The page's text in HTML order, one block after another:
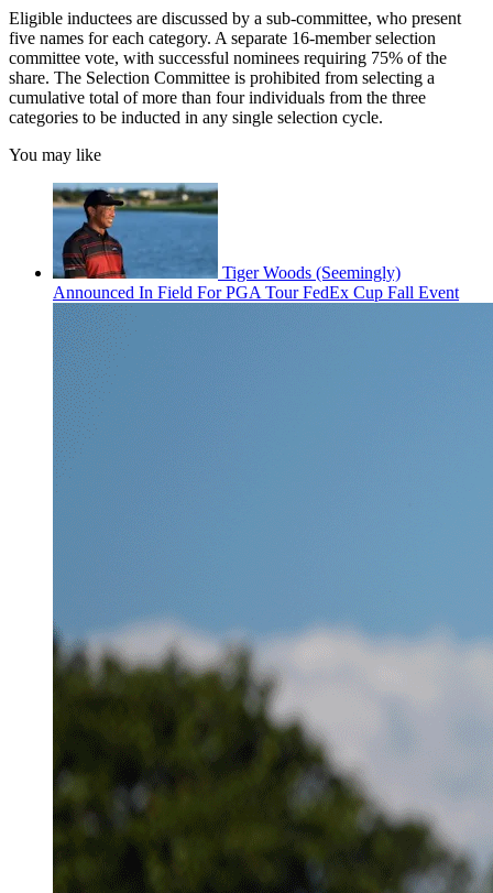
Eligible inductees are discussed by a sub-committee, who present
five names for each category. A separate 16-member selection
committee vote, with successful nominees requiring 75% of the
share. The Selection Committee is prohibited from selecting a
cumulative total of more than four individuals from the three
categories to be inducted in any single selection cycle.
You may like
Tiger Woods (Seemingly)
Announced In Field For PGA Tour FedEx Cup Fall Event